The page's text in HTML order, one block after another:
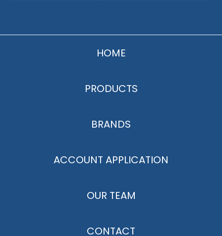
HOME
PRODUCTS
BRANDS
ACCOUNT APPLICATION
OUR TEAM
CONTACT